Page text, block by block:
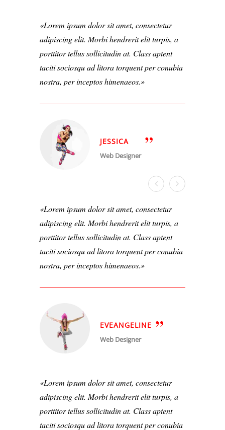
Lorem ipsum dolor sit amet, consectetur
adipiscing elit. Morbi hendrerit elit turpis, a
porttitor tellus sollicitudin at. Class aptent
taciti sociosqu ad litora torquent per conubia
nostra, per inceptos himenaeos.
JESSICA
Web Designer
Lorem ipsum dolor sit amet, consectetur
adipiscing elit. Morbi hendrerit elit turpis, a
porttitor tellus sollicitudin at. Class aptent
taciti sociosqu ad litora torquent per conubia
nostra, per inceptos himenaeos.
EVEANGELINE
Web Designer
Lorem ipsum dolor sit amet, consectetur
adipiscing elit. Morbi hendrerit elit turpis, a
porttitor tellus sollicitudin at. Class aptent
taciti sociosqu ad litora torquent per conubia